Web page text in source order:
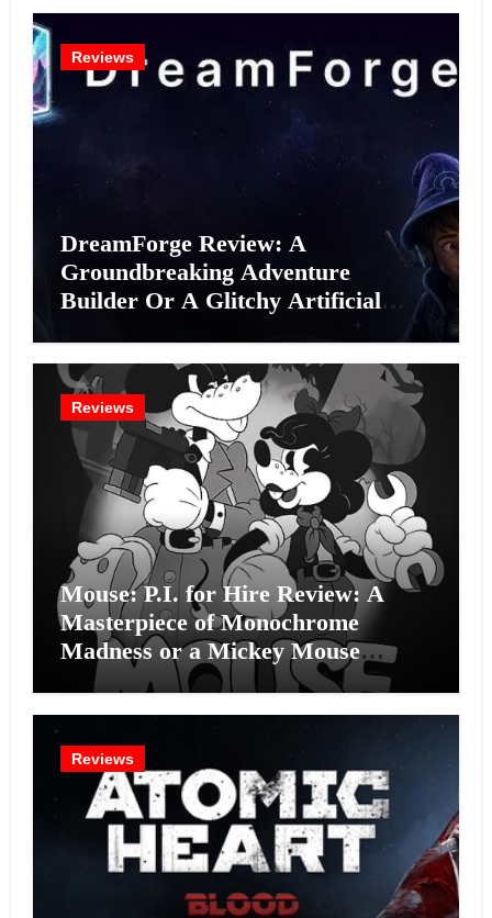
Reviews
DreamForge Review: A
Groundbreaking Adventure
Builder Or A Glitchy Artificial
Reviews
Mouse: P.I. for Hire Review: A
Masterpiece of Monochrome
Madness or a Mickey Mouse
Effort?
Reviews